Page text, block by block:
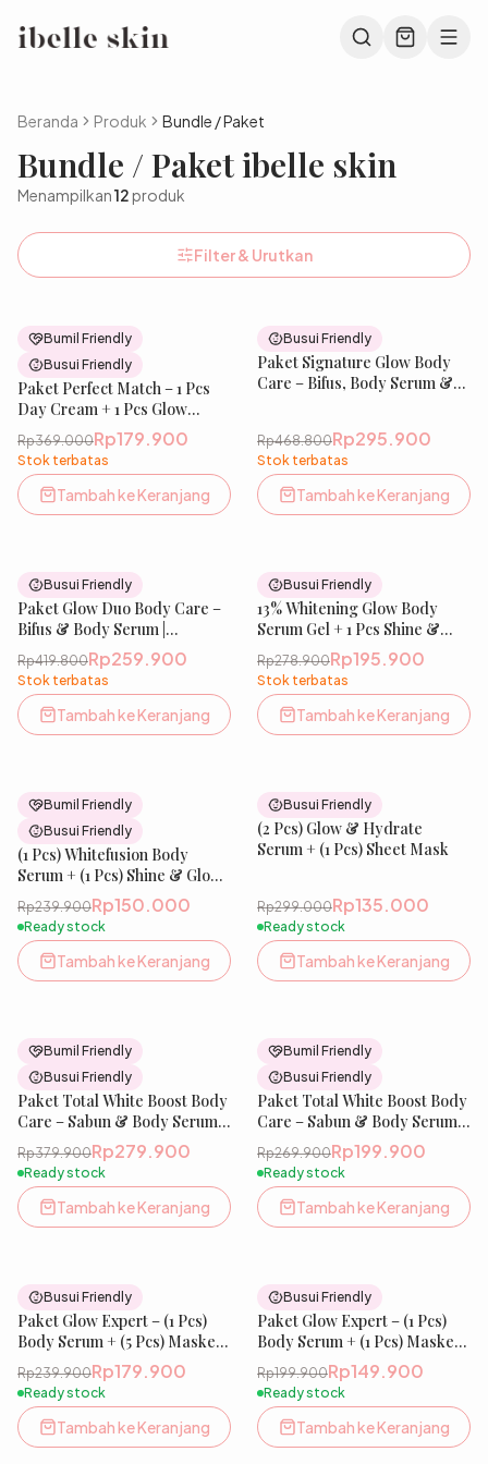
Beranda Produk Bundle / Paket
Bundle / Paket ibelle skin
Menampilkan12produk
Filter & Urutkan
Bumil Friendly
Busui Friendly
Paket Perfect Match – 1 Pcs
Day Cream + 1 Pcs Glow
Recipe Serum | Niacinamide,
Tranexamic, Ceramide &
ChromaBright | Mencerahkan,
Melembabkan &
Menghaluskan Wajah| IBELLE
Rp369.000Rp179.900
Stok terbatas
Tambah ke Keranjang
New
Busui Friendly
Paket Signature Glow Body
Care – Bifus, Body Serum &
& Sehat, Kulit Terasa Bersih
& Terawat | IBELLE SKIN
Rp468.800Rp295.900
Stok terbatas
Tambah ke Keranjang
New
Busui Friendly
Paket Glow Duo Body Care –
Bifus & Body Serum |
Perawatan Tubuh untuk
Tampilan Lebih Cerah &
Sehat, Kulit Terasa Bersih &
Terawat | IBELLE SKIN
Rp419.800Rp259.900
Stok terbatas
Tambah ke Keranjang
New
Busui Friendly
13% Whitening Glow Body
Serum Gel + 1 Pcs Shine &
Glow Soap
Rp278.900Rp195.900
Stok terbatas
Tambah ke Keranjang
Bumil Friendly
Busui Friendly
(1 Pcs) Whitefusion Body
Serum + (1 Pcs) Shine & Glow
Soap
Rp239.900Rp150.000
Ready stock
Tambah ke Keranjang
Busui Friendly
(2 Pcs) Glow & Hydrate
Serum + (1 Pcs) Sheet Mask
Rp299.000Rp135.000
Ready stock
Tambah ke Keranjang
Bumil Friendly
Busui Friendly
Paket Total White Boost Body
Care – Sabun & Body Serum |
(1 Pcs) Body Serum + (4 Pcs)
Glow Soap
Rp379.900Rp279.900
Ready stock
Tambah ke Keranjang
Bumil Friendly
Busui Friendly
Paket Total White Boost Body
Care – Sabun & Body Serum |
(1 Pcs) Body Serum + (2 Pcs)
Glow Soap
Rp269.900Rp199.900
Ready stock
Tambah ke Keranjang
Busui Friendly
Paket Glow Expert – (1 Pcs)
Body Serum + (5 Pcs) Masker
19X Whitening Complex | 10%
Niacinamide, Tranexamic
Acid, Cysteamine
Rp239.900Rp179.900
Ready stock
Tambah ke Keranjang
Busui Friendly
Paket Glow Expert – (1 Pcs)
Body Serum + (1 Pcs) Masker
19X Whitening Complex | 10%
Niacinamide, Tranexamic
Acid, Cysteamine
Rp199.900Rp149.900
Ready stock
Tambah ke Keranjang